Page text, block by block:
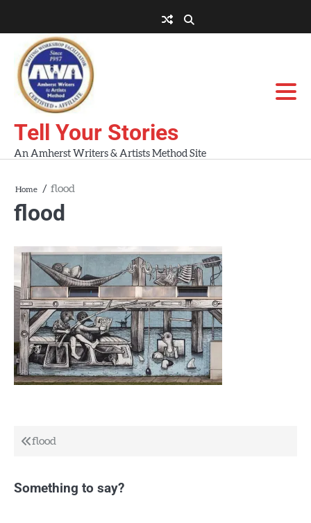
content
AWA
Workshops
Tell Your Stories
An Amherst Writers & Artists Method Site
Home flood
flood
Post
flood
Something to say?